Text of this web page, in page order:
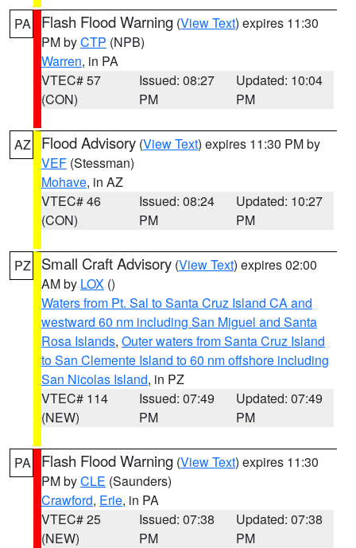
PA Flash Flood Warning (View Text) expires 11:30
PM byCTP (NPB)
Warren, in PA
VTEC# 57
(CON)
Issued: 08:27
PM
Updated: 10:04
PM
AZ Flood Advisory (View Text) expires 11:30 PM by
VEF (Stessman)
Mohave, in AZ
VTEC# 46
(CON)
Issued: 08:24
PM
Updated: 10:27
PM
PZ Small Craft Advisory (View Text) expires 02:00
AM by LOX ()
Waters from Pt. Sal to Santa Cruz Island CA and
westward 60 nm including San Miguel and Santa
Rosa Islands, Outer waters from Santa Cruz Island
to San Clemente Island to 60 nm offshore including
San Nicolas Island, in PZ
VTEC# 114
(NEW)
Issued: 07:49
PM
Updated: 07:49
PM
PA Flash Flood Warning (View Text) expires 11:30
PM byCLE (Saunders)
Crawford, Erie, in PA
VTEC# 25
(NEW)
Issued: 07:38
PM
Updated: 07:38
PM